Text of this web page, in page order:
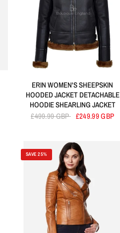
ERIN WOMEN'S SHEEPSKIN
HOODED JACKET DETACHABLE
HOODIE SHEARLING JACKET
£499.99 GBP £249.99 GBP
SAVE 25%